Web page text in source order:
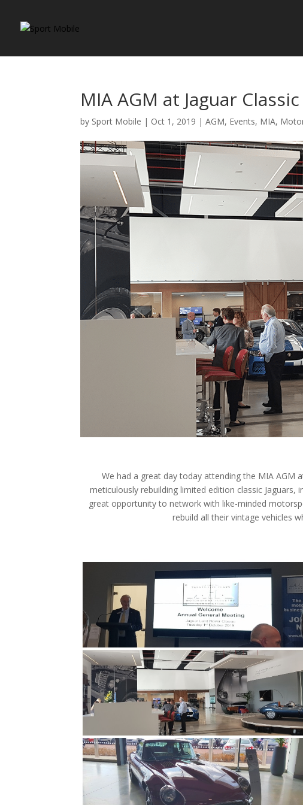
MIA AGM at Jaguar Classic
by Sport Mobile | Oct 1, 2019 |AGM, Events, MIA,
We had a great day today attending the MIA AGM
meticulously rebuilding limited edition classic Jaguars,
great opportunity to network with like-minded
rebuild all their vintage vehicles